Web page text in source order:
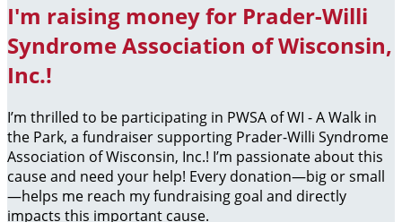
I'm raising money for Prader-Willi
Syndrome Association of Wisconsin,
Inc.!
I’m thrilled to be participating in PWSA of WI - A Walk in
the Park, a fundraiser supporting Prader-Willi Syndrome
Association of Wisconsin, Inc.! I’m passionate about this
cause and need your help! Every donation—big or small
—helps me reach my fundraising goal and directly
impacts this important cause.